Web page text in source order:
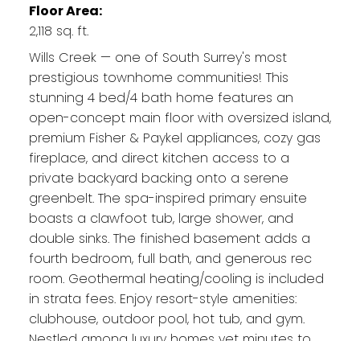
Floor Area:
2,118 sq. ft.
Wills Creek — one of South Surrey's most
prestigious townhome communities! This
stunning 4 bed/4 bath home features an
open-concept main floor with oversized island,
premium Fisher & Paykel appliances, cozy gas
fireplace, and direct kitchen access to a
private backyard backing onto a serene
greenbelt. The spa-inspired primary ensuite
boasts a clawfoot tub, large shower, and
double sinks. The finished basement adds a
fourth bedroom, full bath, and generous rec
room. Geothermal heating/cooling is included
in strata fees. Enjoy resort-style amenities:
clubhouse, outdoor pool, hot tub, and gym.